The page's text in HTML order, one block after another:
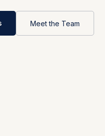
Meet the Team